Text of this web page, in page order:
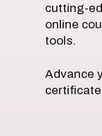
cutting-
online
tools.
Advance